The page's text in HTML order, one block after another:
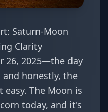
Saturn-Moon
Clarity
26, 2025—the day
honestly, the
The Moon is
today, and it's